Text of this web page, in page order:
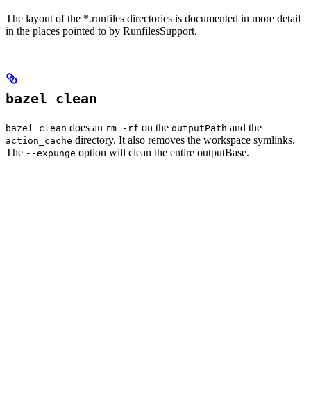
The layout of the *.runfiles directories is documented in more detail
in the places pointed to by RunfilesSupport.
bazel clean
bazel clean does an rm -rf on the outputPath and the
action_cache directory. It also removes the workspace symlinks.
The --expunge option will clean the entire outputBase.